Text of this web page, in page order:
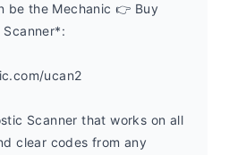
be the Mechanic 👉 Buy
ucan2
Scanner that works on all
clear codes from any